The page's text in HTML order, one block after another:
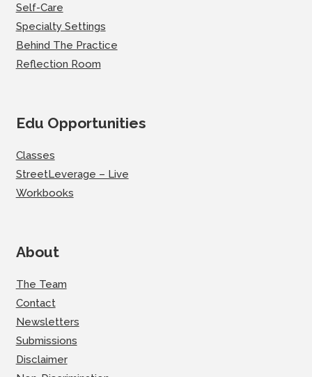
Self-Care
Specialty Settings
Behind The Practice
Reflection Room
Edu Opportunities
Classes
StreetLeverage – Live
Workbooks
About
The Team
Contact
Newsletters
Submissions
Disclaimer